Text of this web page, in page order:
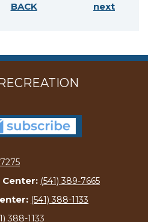
BACK next
Center: (541) 389-7665
(541) 388-1133
388-1133